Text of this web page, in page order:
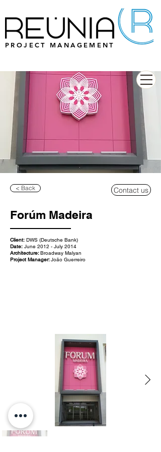
PROJECT MANAGEMENT
< Back Contact us
Forúm Madeira
Client: DWS (Deutsche Bank)
Date: June 2012 - July 2014
Architecture:Broadway Malyan
Project Manager:João Guerreiro